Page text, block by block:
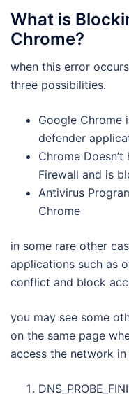
What is
Chrome?
when this error
three possibilities.
Google Chrome
defender
Chrome
Firewall and is
Antivirus
Chrome
in some rare other
applications such as
conflict and block
you may see some
on the same page
access the network